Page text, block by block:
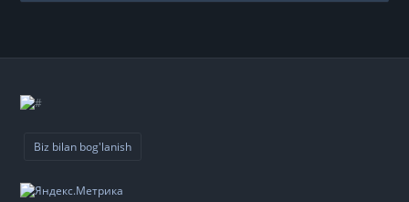
Biz bilan bog'lanish